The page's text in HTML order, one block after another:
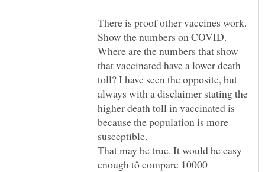
Show the numbers on COVID.
Where are the numbers that show
that vaccinated have a lower death
toll? I have seen the opposite, but
always with a disclaimer stating the
higher death toll in vaccinated is
because the population is more
That may be true. It would be easy
enough tô compare 10000